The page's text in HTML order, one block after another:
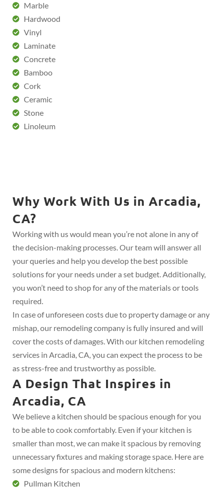
Marble
Hardwood
Vinyl
Laminate
Concrete
Bamboo
Cork
Ceramic
Stone
Linoleum
Why Work With Us in Arcadia,
CA?
Working with us would mean you’re not alone in any of
the decision-making processes. Our team will answer all
your queries and help you develop the best possible
solutions for your needs under a set budget. Additionally,
you won’t need to shop for any of the materials or tools
required.
In case of unforeseen costs due to property damage or any
mishap, our remodeling company is fully insured and will
cover the costs of damages. With our kitchen remodeling
services in Arcadia, CA, you can expect the process to be
as stress-free and trustworthy as possible.
A Design That Inspires in
Arcadia, CA
We believe a kitchen should be spacious enough for you
to be able to cook comfortably. Even if your kitchen is
smaller than most, we can make it spacious by removing
unnecessary fixtures and making storage space. Here are
some designs for spacious and modern kitchens:
Pullman Kitchen